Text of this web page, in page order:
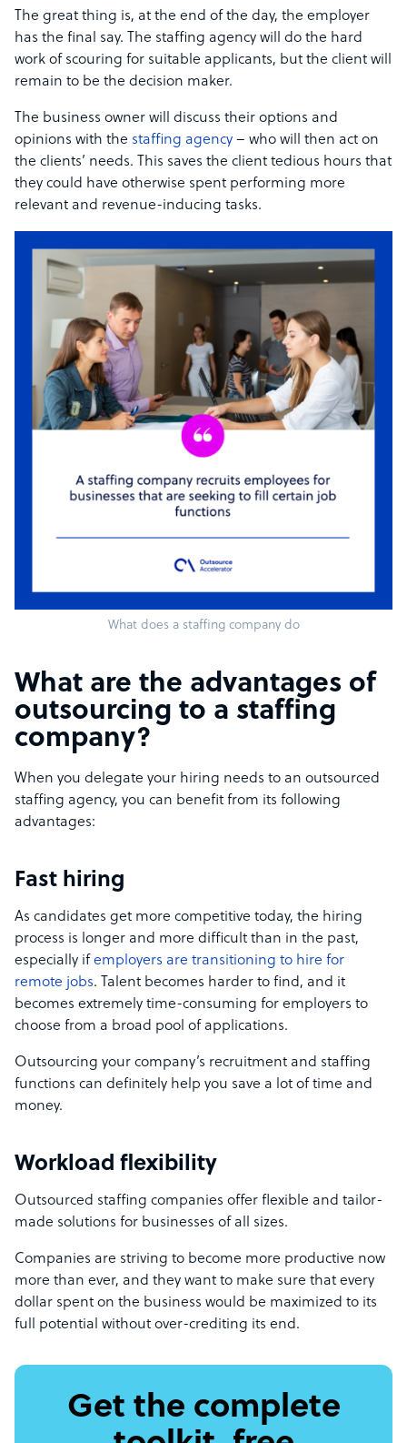
The great thing is, at the end of the day, the employer
has the final say. The staffing agency will do the hard
work of scouring for suitable applicants, but the client will
remain to be the decision maker.
The business owner will discuss their options and
opinions with the staffing agency – who will then act on
the clients’ needs. This saves the client tedious hours that
they could have otherwise spent performing more
relevant and revenue-inducing tasks.
What does a staffing company do
What are the advantages of
outsourcing to a staffing
company?
When you delegate your hiring needs to an outsourced
staffing agency, you can benefit from its following
advantages:
Fast hiring
As candidates get more competitive today, the hiring
process is longer and more difficult than in the past,
especially if employers are transitioning to hire for
remote jobs. Talent becomes harder to find, and it
becomes extremely time-consuming for employers to
choose from a broad pool of applications.
Outsourcing your company’s recruitment and staffing
functions can definitely help you save a lot of time and
money.
Workload flexibility
Outsourced staffing companies offer flexible and tailor-
made solutions for businesses of all sizes.
Companies are striving to become more productive now
more than ever, and they want to make sure that every
dollar spent on the business would be maximized to its
full potential without over-crediting its end.
Get the complete